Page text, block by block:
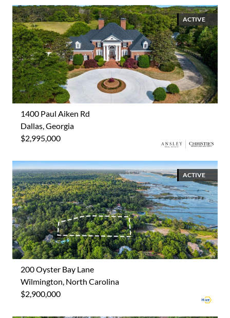
ACTIVE
1400 Paul Aiken Rd
Dallas, Georgia
$2,995,000
ACTIVE
200 Oyster Bay Lane
Wilmington, North Carolina
$2,900,000